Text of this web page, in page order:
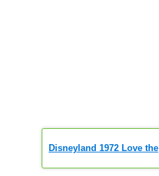
Disneyland 1972 Love the